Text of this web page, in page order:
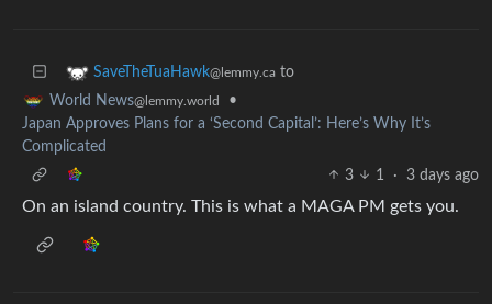
SaveTheTuaHawk@lemmy.ca to
World News@lemmy.world
•
Japan Approves Plans for a ‘Second Capital’: Here’s Why It’s
Complicated
3
1 · 3 days ago
On an island country. This is what a MAGA PM gets you.